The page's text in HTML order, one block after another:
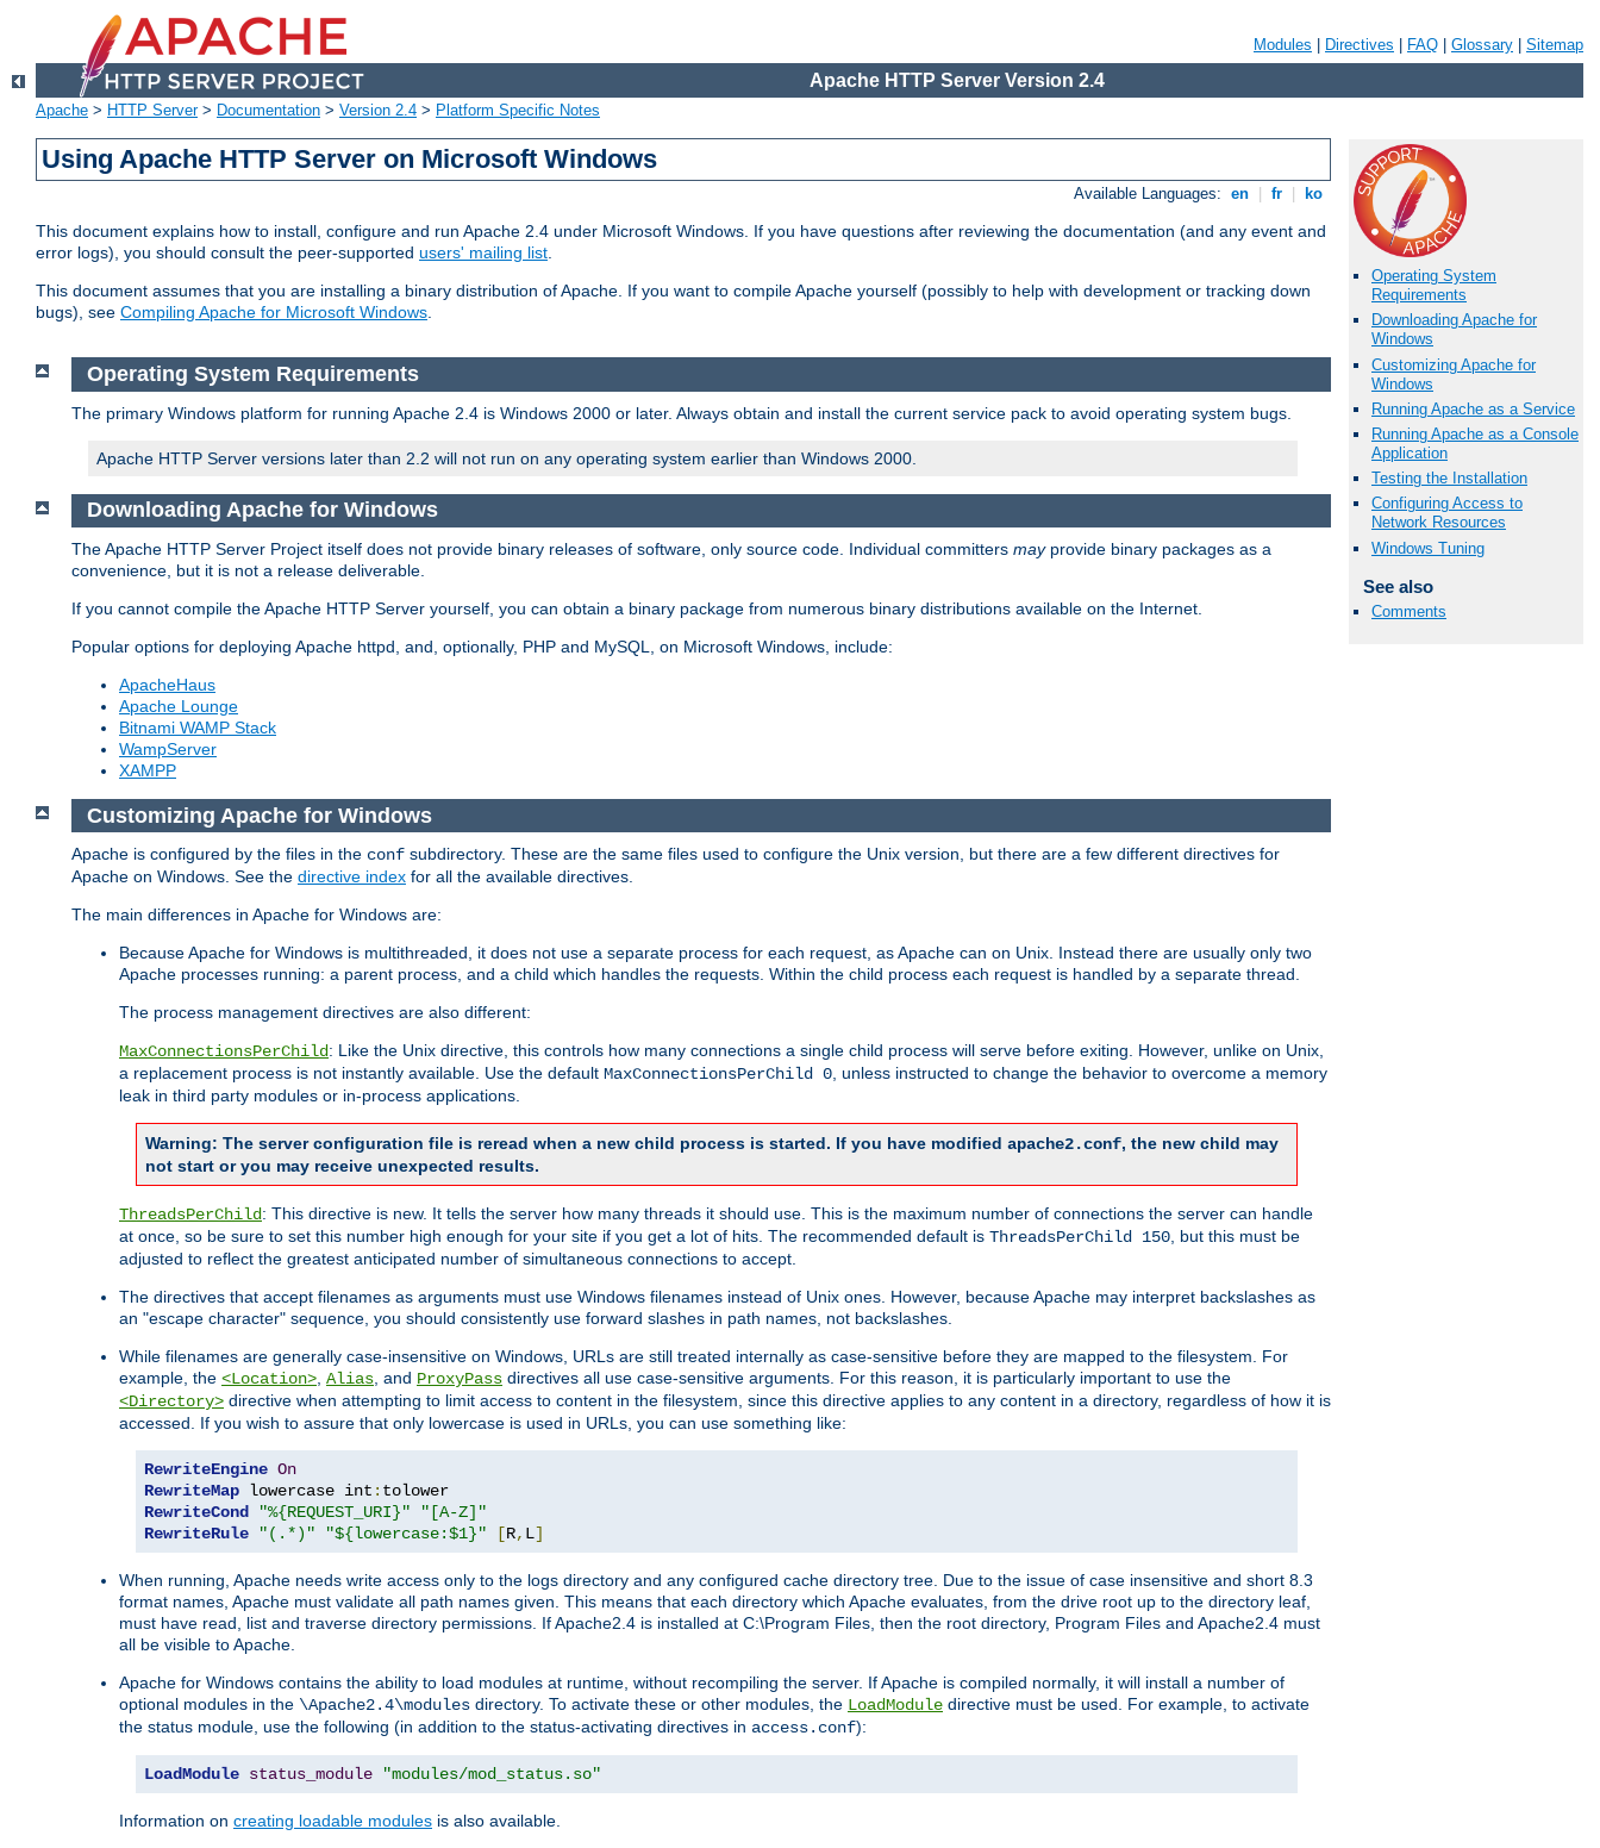
Modules Directives FAQ Glossary Sitemap
Apache HTTP Server Version 2.4
Apache > HTTP Server> Documentation > Version 2.4 > Platform Specific Notes
Using Apache HTTP Server on Microsoft Windows
Available Languages: en fr ko
This document explains how to install, configure and run Apache 2.4 under Microsoft Windows. If you have questions after reviewing the documentation (and any event and
error logs), you should consult the peer-supported users' mailing list.
This document assumes that you are installing a binary distribution of Apache. If you want to compile Apache yourself (possibly to help with development or tracking down
bugs), see Compiling Apache for Microsoft Windows.
Operating System
Requirements
Downloading Apache for
Windows
Customizing Apache for
Windows
Running Apache as a Service
Running Apache as a Console
Application
Testing the Installation
Configuring Access to
Network Resources
Windows Tuning
See also
Comments
Operating System Requirements
The primary Windows platform for running Apache 2.4 is Windows 2000 or later. Always obtain and install the current service pack to avoid operating system bugs.
Apache HTTP Server versions later than 2.2 will not run on any operating system earlier than Windows 2000.
Downloading Apache for Windows
The Apache HTTP Server Project itself does not provide binary releases of software, only source code. Individual committers mayprovide binary packages as a
convenience, but it is not a release deliverable.
If you cannot compile the Apache HTTP Server yourself, you can obtain a binary package from numerous binary distributions available on the Internet.
Popular options for deploying Apache httpd, and, optionally, PHP and MySQL, on Microsoft Windows, include:
ApacheHaus
Apache Lounge
Bitnami WAMP Stack
WampServer
XAMPP
Customizing Apache for Windows
Apache is configured by the files in the conf subdirectory. These are the same files used to configure the Unix version, but there are a few different directives for
Apache on Windows. See the directive index for all the available directives.
The main differences in Apache for Windows are:
Because Apache for Windows is multithreaded, it does not use a separate process for each request, as Apache can on Unix. Instead there are usually only two
Apache processes running: a parent process, and a child which handles the requests. Within the child process each request is handled by a separate thread.
The process management directives are also different:
MaxConnectionsPerChild: Like the Unix directive, this controls how many connections a single child process will serve before exiting. However, unlike on Unix,
a replacement process is not instantly available. Use the default MaxConnectionsPerChild 0, unless instructed to change the behavior to overcome a memory
leak in third party modules or in-process applications.
Warning: The server configuration file is reread when a new child process is started. If you have modified apache2.conf, the new child may
not start or you may receive unexpected results.
ThreadsPerChild: This directive is new. It tells the server how many threads it should use. This is the maximum number of connections the server can handle
at once, so be sure to set this number high enough for your site if you get a lot of hits. The recommended default is ThreadsPerChild 150, but this must be
adjusted to reflect the greatest anticipated number of simultaneous connections to accept.
The directives that accept filenames as arguments must use Windows filenames instead of Unix ones. However, because Apache may interpret backslashes as
an "escape character" sequence, you should consistently use forward slashes in path names, not backslashes.
While filenames are generally case-insensitive on Windows, URLs are still treated internally as case-sensitive before they are mapped to the filesystem. For
example, the <Location>, Alias, and ProxyPass directives all use case-sensitive arguments. For this reason, it is particularly important to use the
<Directory> directive when attempting to limit access to content in the filesystem, since this directive applies to any content in a directory, regardless of how it is
accessed. If you wish to assure that only lowercase is used in URLs, you can use something like:
RewriteEngine On
RewriteMap lowercase int :
RewriteCond
"%{REQUEST_URI}"
"[A-Z]"
RewriteRule
"(.*)" "${lowercase:$1}" [R, L]
When running, Apache needs write access only to the logs directory and any configured cache directory tree. Due to the issue of case insensitive and short 8.3
format names, Apache must validate all path names given. This means that each directory which Apache evaluates, from the drive root up to the directory leaf,
must have read, list and traverse directory permissions. If Apache2.4 is installed at C:\Program Files, then the root directory, Program Files and Apache2.4 must
all be visible to Apache.
Apache for Windows contains the ability to load modules at runtime, without recompiling the server. If Apache is compiled normally, it will install a number of
optional modules in the \Apache2.4\modules directory. To activate these or other modules, the LoadModule directive must be used. For example, to activate
the status module, use the following (in addition to the status-activating directives in access.conf):
LoadModule status_module "modules/mod_status.so"
Information on creating loadable modules is also available.